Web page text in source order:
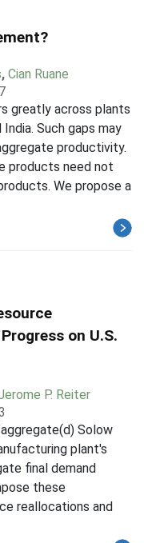
, Cian Ruane
greatly across plants
Such gaps may
productivity.
products need not
We propose a
on U.S.
P. Reiter
Solow
plant's
final demand
these
reallocations and